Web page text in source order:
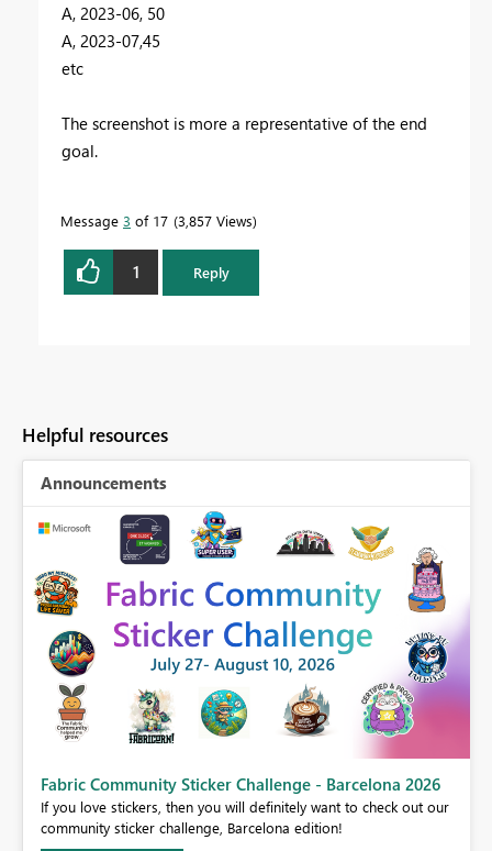
A, 2023-06, 50
A, 2023-07,45
etc
The screenshot is more a representative of the end
goal.
Message 3 of 17 3,857 Views
1 Reply
Helpful resources
Announcements
Fabric Community Sticker Challenge - Barcelona 2026
If you love stickers, then you will definitely want to check out our
community sticker challenge, Barcelona edition!